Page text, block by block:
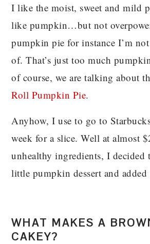
I like the moist, sweet and mild
like pumpkin…but not
pumpkin pie for instance I’m
of. That’s just too much
of course, we are talking about
Roll Pumpkin Pie.
Anyhow, I use to go to
week for a slice. Well at almost
unhealthy ingredients, I decided
little pumpkin dessert and
WHAT MAKES A
CAKEY?